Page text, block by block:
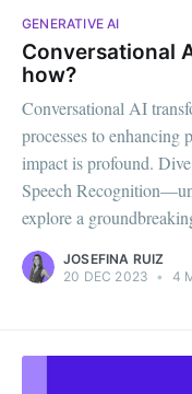
GENERATIVE AI
Conversational
how?
Conversational AI
processes to enhancing
impact is profound.
Speech
explore a
JOSEFINA RUIZ
20 DEC 2023 • 4